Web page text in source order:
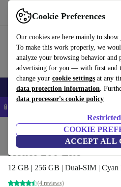
Cookie Preferences
Our cookies are here mainly to
To make this work properly, we
analyze your browsing behavior and
advertising for you — with first and
change your cookie settings at any
data protection information.
data processor's cookie policy
COOKIE
ACCEPT ALL
Use refurbed fast and easy
Smartphones Laptops Tablets
📱 5% EXTRA off all iPhones –
Phones & Smartphones
Honor 200 Lite
12 GB | 256 GB | Dual-SIM | Cyan
(4 reviews)